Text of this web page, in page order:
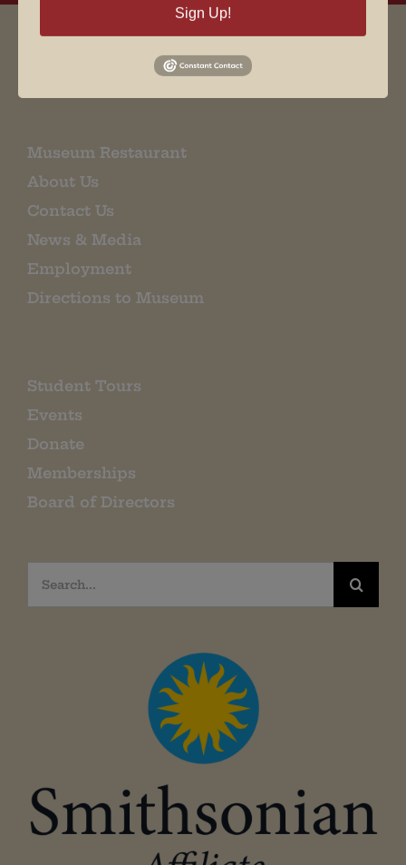
Museum Restaurant
About Us
Contact Us
News & Media
Employment
Directions to Museum
Student Tours
Events
Donate
Memberships
Board of Directors
Search
for:
Sign Up!